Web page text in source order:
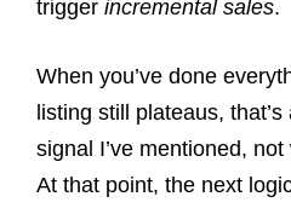
trigger incremental sales.
When you’ve done
listing still plateaus,
signal I’ve mentioned,
At that point, the next